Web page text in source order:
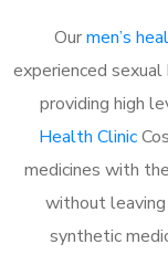
Ourmen’s
experienced
providing high
Health Clinic
medicines with
without
synthetic